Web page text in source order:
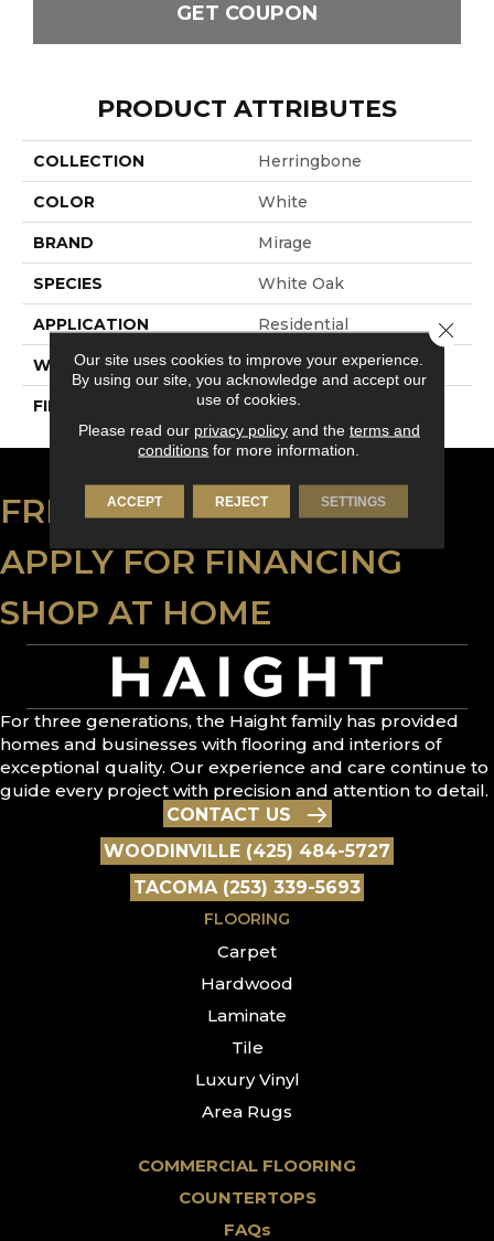
GET COUPON
PRODUCT ATTRIBUTES
COLLECTION Herringbone
COLOR White
BRAND Mirage
SPECIES White Oak
APPLICATION Residential
WIDTH 4 1/4" (108mm)
FINISH COATING DuraMatt
FREE ESTIMATE
APPLY FOR FINANCING
SHOP AT HOME
For three generations, the Haight family has provided
homes and businesses with flooring and interiors of
exceptional quality. Our experience and care continue to
guide every project with precision and attention to detail.
CONTACT US
WOODINVILLE (425) 484-5727
TACOMA (253) 339-5693
FLOORING
Carpet
Hardwood
Laminate
Tile
Luxury Vinyl
Area Rugs
COMMERCIAL FLOORING
COUNTERTOPS
FAQs
Our site uses cookies to improve your experience.
By using our site, you acknowledge and accept our
use of cookies.
Please read our privacy policyand the terms and
conditions for more information.
ACCEPT REJECT SETTINGS
Close